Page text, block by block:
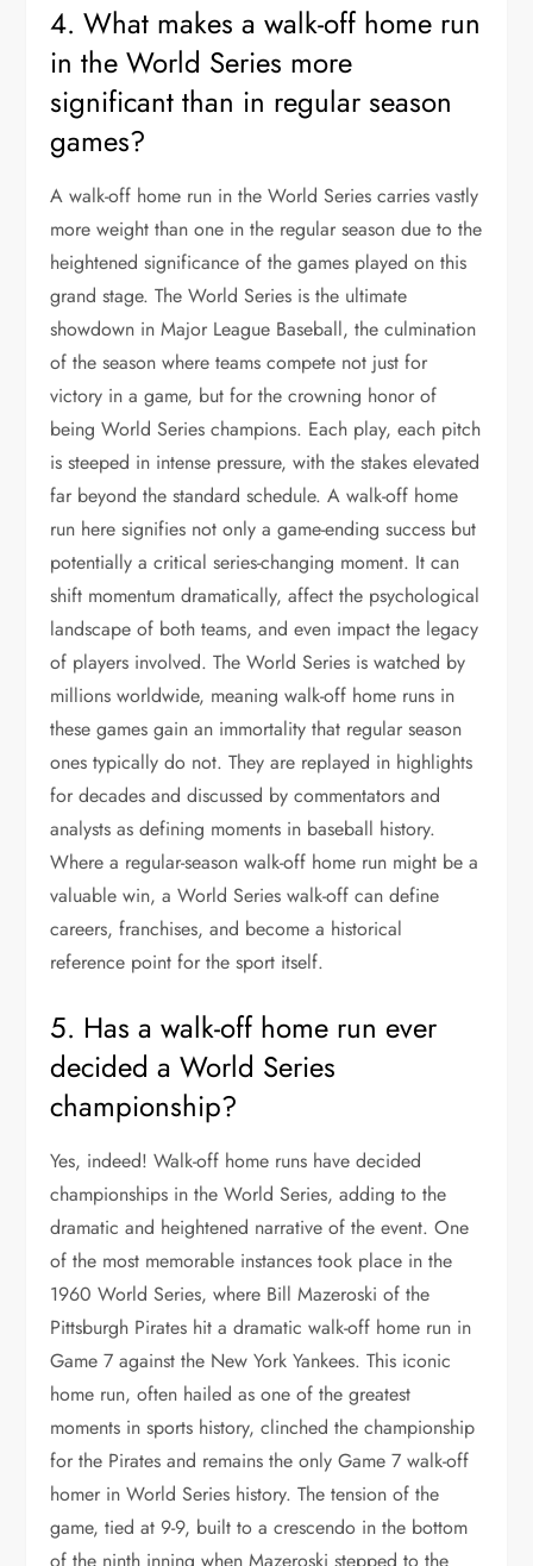
4. What makes a walk-off home run
in the World Series more
significant than in regular season
games?
A walk-off home run in the World Series carries vastly
more weight than one in the regular season due to the
heightened significance of the games played on this
grand stage. The World Series is the ultimate
showdown in Major League Baseball, the culmination
of the season where teams compete not just for
victory in a game, but for the crowning honor of
being World Series champions. Each play, each pitch
is steeped in intense pressure, with the stakes elevated
far beyond the standard schedule. A walk-off home
run here signifies not only a game-ending success but
potentially a critical series-changing moment. It can
shift momentum dramatically, affect the psychological
landscape of both teams, and even impact the legacy
of players involved. The World Series is watched by
millions worldwide, meaning walk-off home runs in
these games gain an immortality that regular season
ones typically do not. They are replayed in highlights
for decades and discussed by commentators and
analysts as defining moments in baseball history.
Where a regular-season walk-off home run might be a
valuable win, a World Series walk-off can define
careers, franchises, and become a historical
reference point for the sport itself.
5. Has a walk-off home run ever
decided a World Series
championship?
Yes, indeed! Walk-off home runs have decided
championships in the World Series, adding to the
dramatic and heightened narrative of the event. One
of the most memorable instances took place in the
1960 World Series, where Bill Mazeroski of the
Pittsburgh Pirates hit a dramatic walk-off home run in
Game 7 against the New York Yankees. This iconic
home run, often hailed as one of the greatest
moments in sports history, clinched the championship
for the Pirates and remains the only Game 7 walk-off
homer in World Series history. The tension of the
game, tied at 9-9, built to a crescendo in the bottom
of the ninth inning when Mazeroski stepped to the